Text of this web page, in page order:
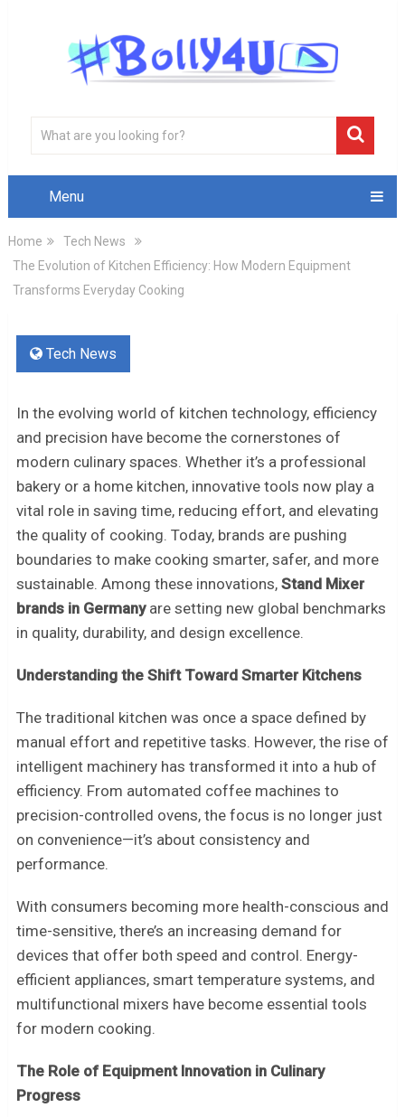
Menu
Home
Tech News
The Evolution of Kitchen Efficiency: How Modern Equipment
Transforms Everyday Cooking
Tech News
In the evolving world of kitchen technology, efficiency
and precision have become the cornerstones of
modern culinary spaces. Whether it’s a professional
bakery or a home kitchen, innovative tools now play a
vital role in saving time, reducing effort, and elevating
the quality of cooking. Today, brands are pushing
boundaries to make cooking smarter, safer, and more
sustainable. Among these innovations, Stand Mixer
brands in Germanyare setting new global benchmarks
in quality, durability, and design excellence.
Understanding the Shift Toward Smarter Kitchens
The traditional kitchen was once a space defined by
manual effort and repetitive tasks. However, the rise of
intelligent machinery has transformed it into a hub of
efficiency. From automated coffee machines to
precision-controlled ovens, the focus is no longer just
on convenience—it’s about consistency and
performance.
With consumers becoming more health-conscious and
time-sensitive, there’s an increasing demand for
devices that offer both speed and control. Energy-
efficient appliances, smart temperature systems, and
multifunctional mixers have become essential tools
for modern cooking.
The Role of Equipment Innovation in Culinary
Progress